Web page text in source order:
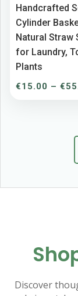
Handcrafted
Cylinder
Natural Straw
for Laundry,
Plants
€15.00 – €
Discover